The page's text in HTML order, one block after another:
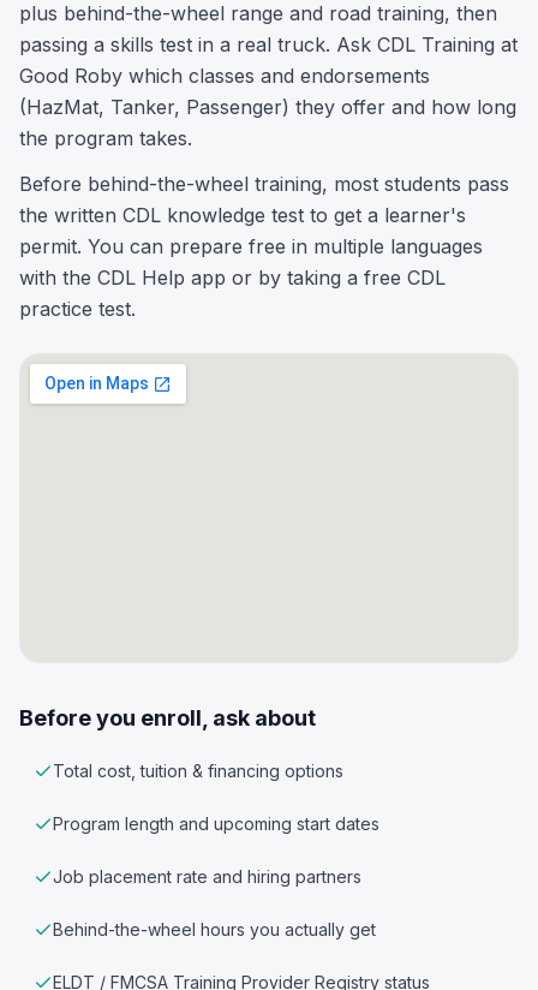
plus behind-the-wheel range and road training, then
passing a skills test in a real truck. Ask CDL Training at
Good Roby which classes and endorsements
(HazMat, Tanker, Passenger) they offer and how long
the program takes.
Before behind-the-wheel training, most students pass
the written CDL knowledge test to get a learner's
permit. You can prepare free in multiple languages
with the CDL Help app or by taking a free CDL
practice test.
Before you enroll, ask about
Total cost, tuition & financing options
Program length and upcoming start dates
Job placement rate and hiring partners
Behind-the-wheel hours you actually get
ELDT / FMCSA Training Provider Registry status